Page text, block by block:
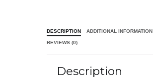
DESCRIPTION ADDITIONAL INFORMATION
REVIEWS (0)
Description